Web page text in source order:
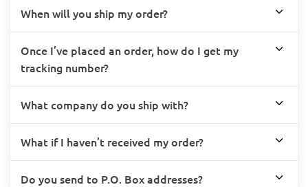
When will you ship my order?
Once I’ve placed an order, how do I get my
tracking number?
What company do you ship with?
What if I haven’t received my order?
Do you send to P.O. Box addresses?